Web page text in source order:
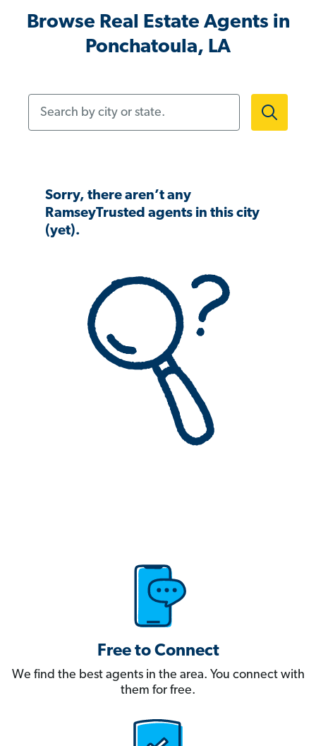
Browse Real Estate Agents in
Ponchatoula, LA
Sorry, there aren’t any
RamseyTrusted agents in this city
(yet).
Free to Connect
We find the best agents in the area. You connect with
them for free.